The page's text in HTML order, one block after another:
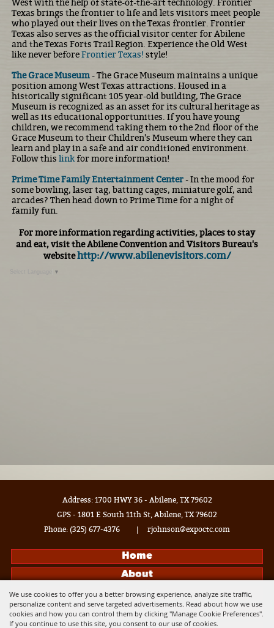
We use cookies to offer you a better browsing experience, analyze site traffic,
personalize content and serve targeted advertisements. Read about how we use
cookies and how you can control them by clicking "Manage Cookie Preferences".
If you continue to use this site, you consent to our use of cookies.
West with the help of state-of-the-art technology. Frontier
Texas brings the frontier to life and lets visitors meet people
who played out their lives on the Texas frontier. Frontier
Texas also serves as the official visitor center for Abilene
and the Texas Forts Trail Region. Experience the Old West
like never beforeFrontier Texas! style!
The Grace Museum- The Grace Museum maintains a unique
position among West Texas attractions. Housed in a
historically significant 105 year-old building, The Grace
Museum is recognized as an asset for its cultural heritage as
well as its educational opportunities. If you have young
children, we recommend taking them to the 2nd floor of the
Grace Museum to their Children's Museum where they can
learn and play in a safe and air conditioned environment.
Follow thislink for more information!
Prime Time Family Entertainment Center- In the mood for
some bowling, laser tag, batting cages, miniature golf, and
arcades? Then head down to Prime Time for a night of
family fun.
For more information regarding activities, places to stay
and eat, visit the Abilene Convention and Visitors Bureau's
websitehttp://www.abilenevisitors.com/
▼
Address: 1700 HWY 36 - Abilene, TX 79602
GPS - 1801 E South 11th St, Abilene, TX 79602
Phone: (325) 677-4376 | rjohnson@expoctc.com
Home
About
Events
Get Connected